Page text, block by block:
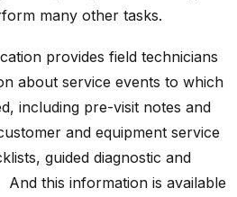
many other tasks.
provides field technicians
about service events to which
including pre-visit notes and
and equipment service
guided diagnostic and
this information is available